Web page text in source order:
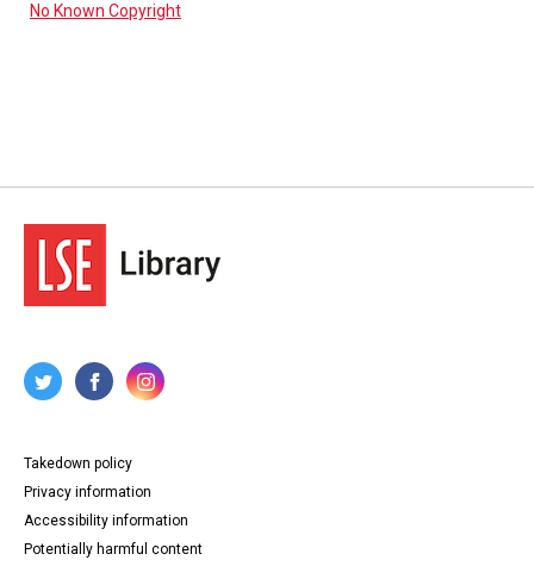
No Known Copyright
Takedown policy
Privacy information
Accessibility information
Potentially harmful content